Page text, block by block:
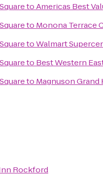
toAmericas Best
to Monona Terrace
toWalmart
to Best Western
to Magnuson Grand
Rockford